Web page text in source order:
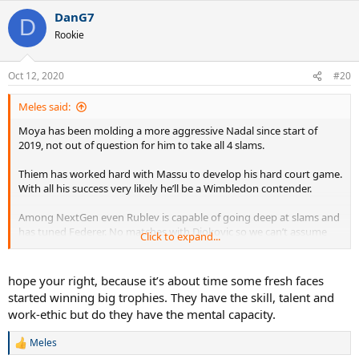
D DanG7
Rookie
Oct 12, 2020 #20
Meles said:
Moya has been molding a more aggressive Nadal since start of
2019, not out of question for him to take all 4 slams.
Thiem has worked hard with Massu to develop his hard court game.
With all his success very likely he’ll be a Wimbledon contender.
Among NextGen even Rublev is capable of going deep at slams and
has tuned Federer. No matches with Djokovic so we can’t assume
he’ll be Nole’s poodle like Shapo (whose burgeoning game may
become stern tests at the later stages of slams ongoing.
2021 hard to predict. Australian Open could be a hotbed especially
with Rublev doing well on the surface. Hope we have ATP Cup for a
great preview.
Click to expand...
hope your right, because it’s about time some fresh faces
started winning big trophies. They have the skill, talent and
work-ethic but do they have the mental capacity.
R
Meles